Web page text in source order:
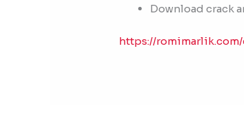
Download crack
https://